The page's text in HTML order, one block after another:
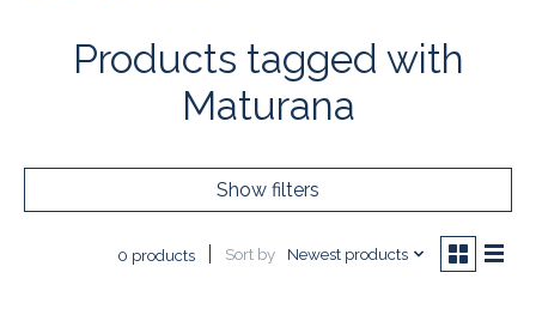
Products tagged with
Maturana
Show filters
0 products Sort by Newest products